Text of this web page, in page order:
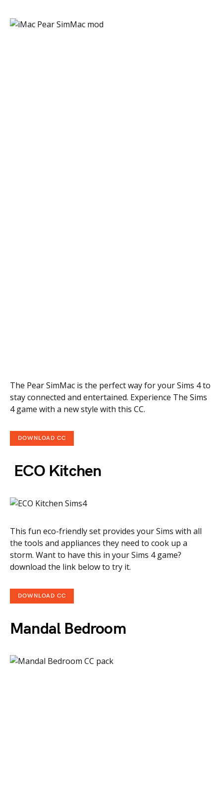
The Pear SimMac is the perfect way for your Sims 4 to
stay connected and entertained. Experience The Sims
4 game with a new style with this CC.
DOWNLOAD CC
ECO Kitchen
This fun eco-friendly set provides your Sims with all
the tools and appliances they need to cook up a
storm. Want to have this in your Sims 4 game?
download the link below to try it.
DOWNLOAD CC
Mandal Bedroom